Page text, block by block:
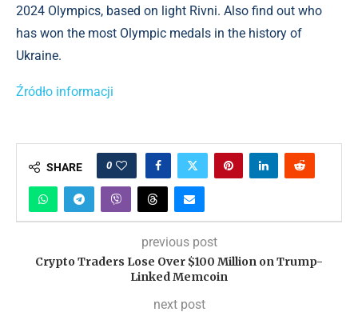
2024 Olympics, based on light Rivni. Also find out who
has won the most Olympic medals in the history of
Ukraine.
Źródło informacji
SHARE 0
previous post
Crypto Traders Lose Over $100 Million on Trump-
Linked Memcoin
next post